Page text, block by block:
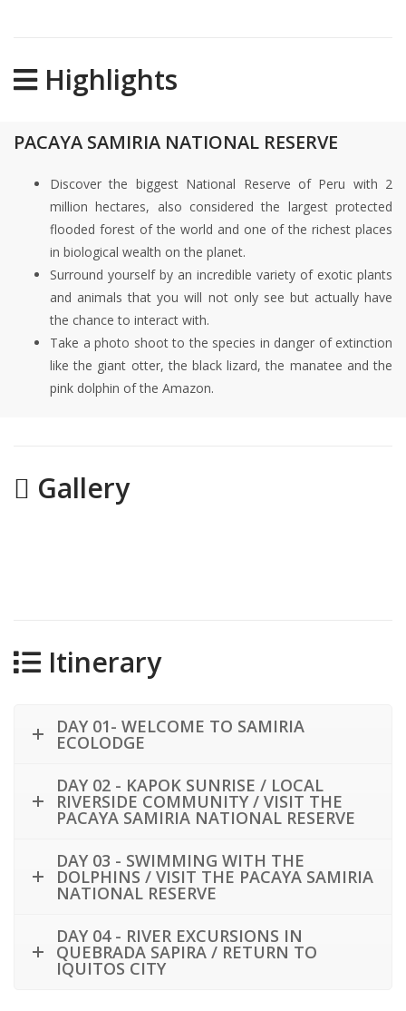
Highlights
PACAYA SAMIRIA NATIONAL RESERVE
Discover the biggest National Reserve of Peru with 2
million hectares, also considered the largest protected
flooded forest of the world and one of the richest places
in biological wealth on the planet.
Surround yourself by an incredible variety of exotic plants
and animals that you will not only see but actually have
the chance to interact with.
Take a photo shoot to the species in danger of extinction
like the giant otter, the black lizard, the manatee and the
pink dolphin of the Amazon.
Gallery
Itinerary
DAY 01- WELCOME TO SAMIRIA
ECOLODGE
DAY 02 - KAPOK SUNRISE / LOCAL
RIVERSIDE COMMUNITY / VISIT THE
PACAYA SAMIRIA NATIONAL RESERVE
DAY 03 - SWIMMING WITH THE
DOLPHINS / VISIT THE PACAYA SAMIRIA
NATIONAL RESERVE
DAY 04 - RIVER EXCURSIONS IN
QUEBRADA SAPIRA / RETURN TO
IQUITOS CITY